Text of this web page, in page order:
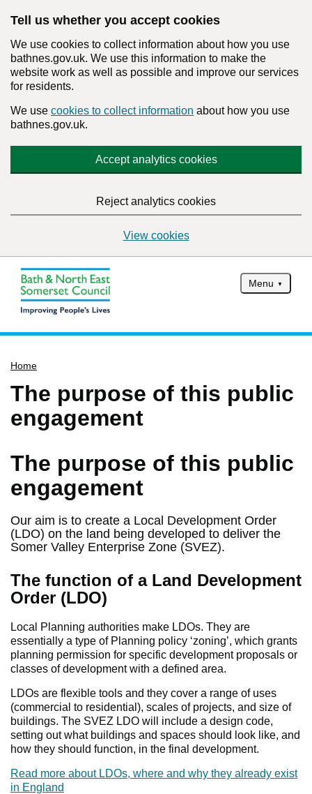
Tell us whether you accept cookies
We use cookies to collect information about how you use
bathnes.gov.uk. We use this information to make the
website work as well as possible and improve our services
for residents.
We use cookies to collect information about how you use
bathnes.gov.uk.
Accept analytics cookies
Reject analytics cookies
View cookies
Menu
Services
Service updates
Pay for it
What's on
Have your say
Contact us
Home
The purpose of this public
engagement
The purpose of this public
engagement
Our aim is to create a Local Development Order
(LDO) on the land being developed to deliver the
Somer Valley Enterprise Zone (SVEZ).
The function of a Land Development
Order (LDO)
Local Planning authorities make LDOs. They are
essentially a type of Planning policy ‘zoning’, which grants
planning permission for specific development proposals or
classes of development with a defined area.
LDOs are flexible tools and they cover a range of uses
(commercial to residential), scales of projects, and size of
buildings. The SVEZ LDO will include a design code,
setting out what buildings and spaces should look like, and
how they should function, in the final development.
Read more about LDOs, where and why they already exist
in England